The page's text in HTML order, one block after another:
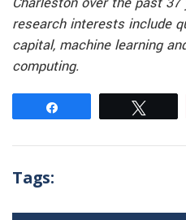
research interests include
capital, machine learning
computing.
Tags: